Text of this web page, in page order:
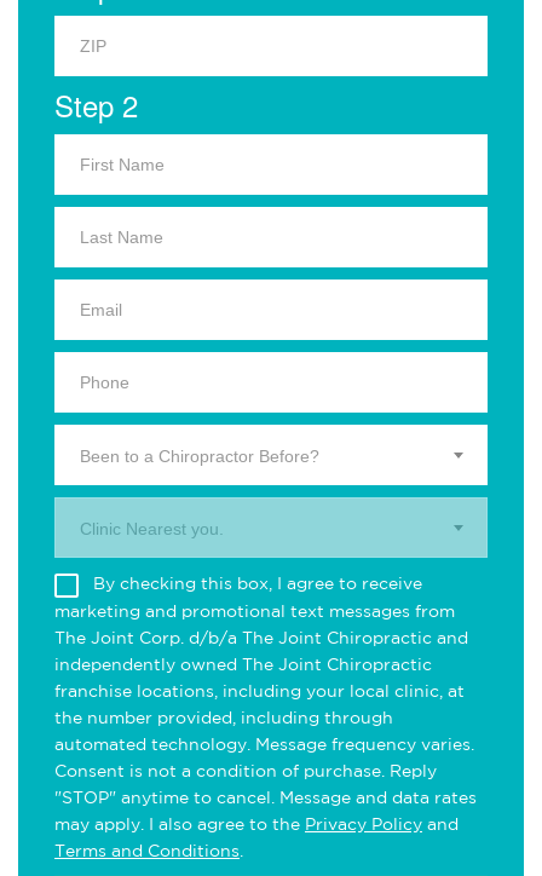
Step 2
Been to a Chiropractor Before?
Clinic Nearest you.
By checking this box, I agree to receive
marketing and promotional text messages from
The Joint Corp. d/b/a The Joint Chiropractic and
independently owned The Joint Chiropractic
franchise locations, including your local clinic, at
the number provided, including through
automated technology. Message frequency varies.
Consent is not a condition of purchase. Reply
"STOP" anytime to cancel. Message and data rates
may apply. I also agree to the Privacy Policy and
Terms and Conditions